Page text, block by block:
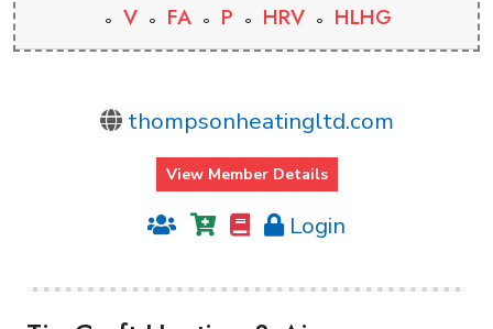
V FA P HRV HLHG
thompsonheatingltd.com
View Member Details
Login